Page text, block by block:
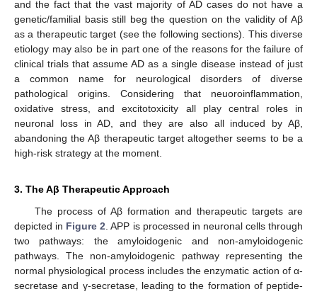
and the fact that the vast majority of AD cases do not have a
genetic/familial basis still beg the question on the validity of Aβ
as a therapeutic target (see the following sections). This diverse
etiology may also be in part one of the reasons for the failure of
clinical trials that assume AD as a single disease instead of just
a common name for neurological disorders of diverse
pathological origins. Considering that neuoroinflammation,
oxidative stress, and excitotoxicity all play central roles in
neuronal loss in AD, and they are also all induced by Aβ,
abandoning the Aβ therapeutic target altogether seems to be a
high-risk strategy at the moment.
3. The Aβ Therapeutic Approach
The process of Aβ formation and therapeutic targets are
depicted in Figure 2. APP is processed in neuronal cells through
two pathways: the amyloidogenic and non-amyloidogenic
pathways. The non-amyloidogenic pathway representing the
normal physiological process includes the enzymatic action of α-
secretase and γ-secretase, leading to the formation of peptide-